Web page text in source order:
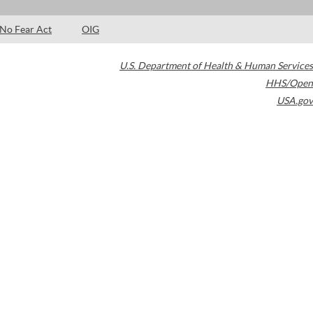
No Fear Act OIG
U.S. Department of Health & Human Services
HHS/Open
USA.gov